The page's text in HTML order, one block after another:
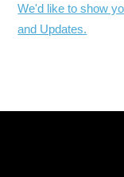
We'd like to show
and Updates.